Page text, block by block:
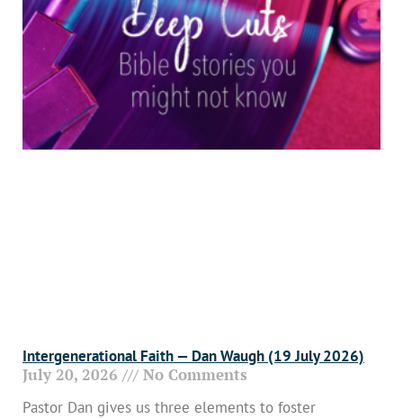
Intergenerational Faith — Dan Waugh (19 July 2026)
July 20, 2026 No Comments
Pastor Dan gives us three elements to foster